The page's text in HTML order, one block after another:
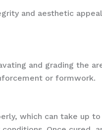
and aesthetic
and grading the
or formwork.
which can take up